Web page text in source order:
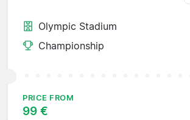
Olympic Stadium
Championship
PRICE FROM
99 €